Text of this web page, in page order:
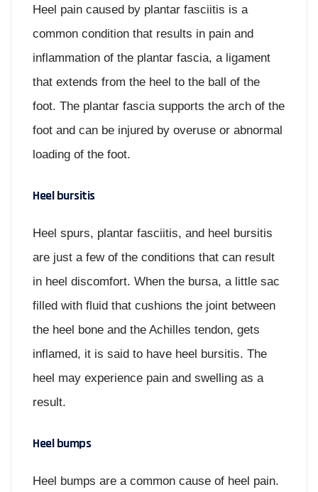
Heel pain caused by plantar fasciitis is a
common condition that results in pain and
inflammation of the plantar fascia, a ligament
that extends from the heel to the ball of the
foot. The plantar fascia supports the arch of the
foot and can be injured by overuse or abnormal
loading of the foot.
Heel bursitis
Heel spurs, plantar fasciitis, and heel bursitis
are just a few of the conditions that can result
in heel discomfort. When the bursa, a little sac
filled with fluid that cushions the joint between
the heel bone and the Achilles tendon, gets
inflamed, it is said to have heel bursitis. The
heel may experience pain and swelling as a
result.
Heel bumps
Heel bumps are a common cause of heel pain.